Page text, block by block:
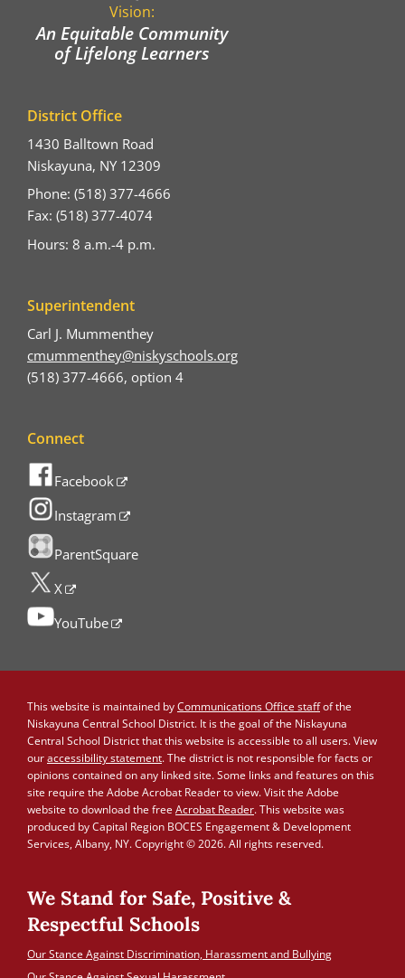
Vision:
An Equitable Community
of Lifelong Learners
District Office
1430 Balltown Road
Niskayuna, NY 12309
Phone: (518) 377-4666
Fax: (518) 377-4074
Hours: 8 a.m.-4 p.m.
Superintendent
Carl J. Mummenthey
cmummenthey@niskyschools.org
(518) 377-4666, option 4
Connect
Facebook
Instagram
ParentSquare
X
YouTube
This website is maintained byCommunications Office staffof the
Niskayuna Central School District. It is the goal of the Niskayuna
Central School District that this website is accessible to all users. View
ouraccessibility statement. The district is not responsible for facts or
opinions contained on any linked site. Some links and features on this
site require the Adobe Acrobat Reader to view. Visit the Adobe
website to download the free Acrobat Reader. This website was
produced by Capital Region BOCES Engagement & Development
Services, Albany, NY. Copyright © 2026. All rights reserved.
We Stand for Safe, Positive &
Respectful Schools
Our Stance Against Discrimination, Harassment and Bullying